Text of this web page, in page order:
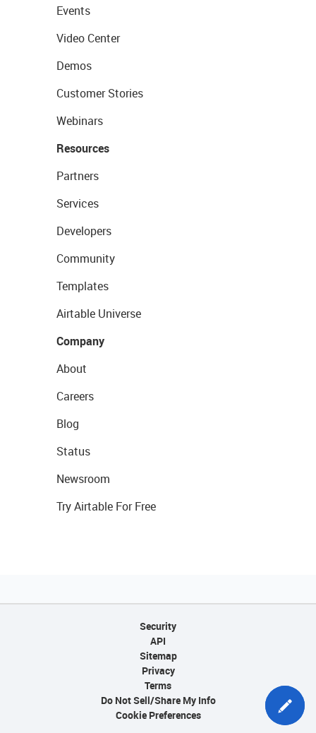
Events
Video Center
Demos
Customer Stories
Webinars
Resources
Partners
Services
Developers
Community
Templates
Airtable Universe
Company
About
Careers
Blog
Status
Newsroom
Try Airtable For Free
Security
API
Sitemap
Privacy
Terms
Do Not Sell/Share My Info
Cookie Preferences